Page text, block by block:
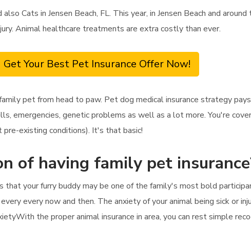
Cats in Jensen Beach, FL. This year, in Jensen Beach and
Animal healthcare treatments are extra costly than ever.
Get Your Best Pet Insurance Offer Now!
pet from head to paw. Pet dog medical insurance strategy
emergencies, genetic problems as well as a lot more. You're
existing conditions). It's that basic!
of having family pet
your furry buddy may be one of the family's most bold
every now and then. The anxiety of your animal being sick or
the proper animal insurance in area, you can rest simple